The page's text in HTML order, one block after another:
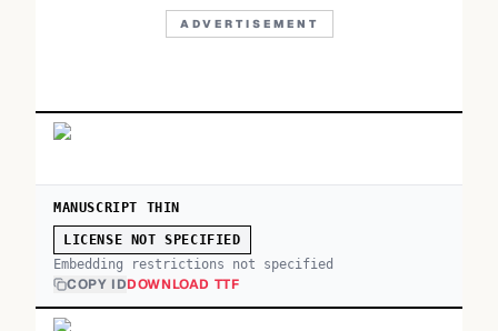
ADVERTISEMENT
MANUSCRIPT THIN
LICENSE NOT SPECIFIED
Embedding restrictions not specified
COPY IDDOWNLOAD TTF